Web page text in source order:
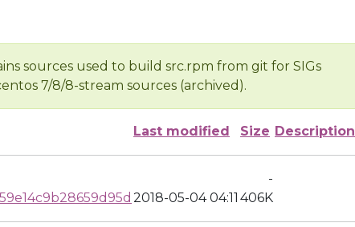
sources used to build src.rpm from git for SIGs
7/8/8-stream sources (archived).
Last modified Size Description
-
2018-05-04 04:11 406K